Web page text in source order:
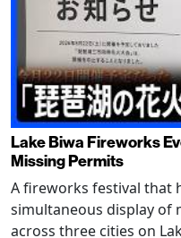
Lake Biwa Fireworks
Missing Permits
A fireworks festival that
simultaneous display of
across three cities on